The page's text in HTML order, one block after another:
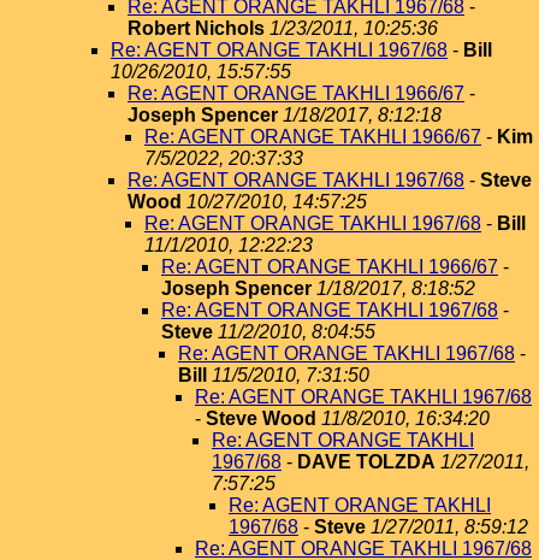
Re: AGENT ORANGE TAKHLI 1967/68 -
Robert Nichols 1/23/2011, 10:25:36
Re: AGENT ORANGE TAKHLI 1967/68 - Bill
10/26/2010, 15:57:55
Re: AGENT ORANGE TAKHLI 1966/67 -
Joseph Spencer 1/18/2017, 8:12:18
Re: AGENT ORANGE TAKHLI 1966/67 - Kim
7/5/2022, 20:37:33
Re: AGENT ORANGE TAKHLI 1967/68 - Steve
Wood 10/27/2010, 14:57:25
Re: AGENT ORANGE TAKHLI 1967/68 - Bill
11/1/2010, 12:22:23
Re: AGENT ORANGE TAKHLI 1966/67 -
Joseph Spencer 1/18/2017, 8:18:52
Re: AGENT ORANGE TAKHLI 1967/68 -
Steve 11/2/2010, 8:04:55
Re: AGENT ORANGE TAKHLI 1967/68 -
Bill
11/5/2010, 7:31:50
Re: AGENT ORANGE TAKHLI 1967/68
- Steve Wood 11/8/2010, 16:34:20
Re: AGENT ORANGE TAKHLI
1967/68 - DAVE TOLZDA 1/27/2011,
7:57:25
Re: AGENT ORANGE TAKHLI
1967/68 - Steve 1/27/2011, 8:59:12
Re: AGENT ORANGE TAKHLI 1967/68